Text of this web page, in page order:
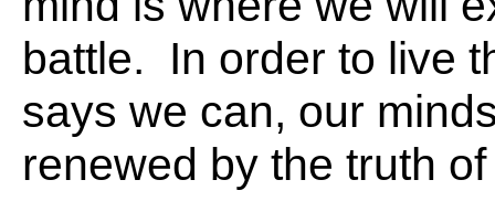
battle. In order to live
says we can, our
renewed by the truth